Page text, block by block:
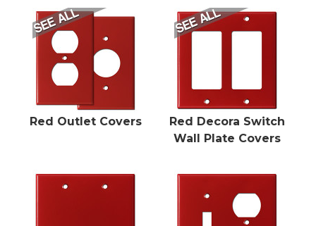
Red Outlet Covers
Red Decora Switch
Wall Plate Covers